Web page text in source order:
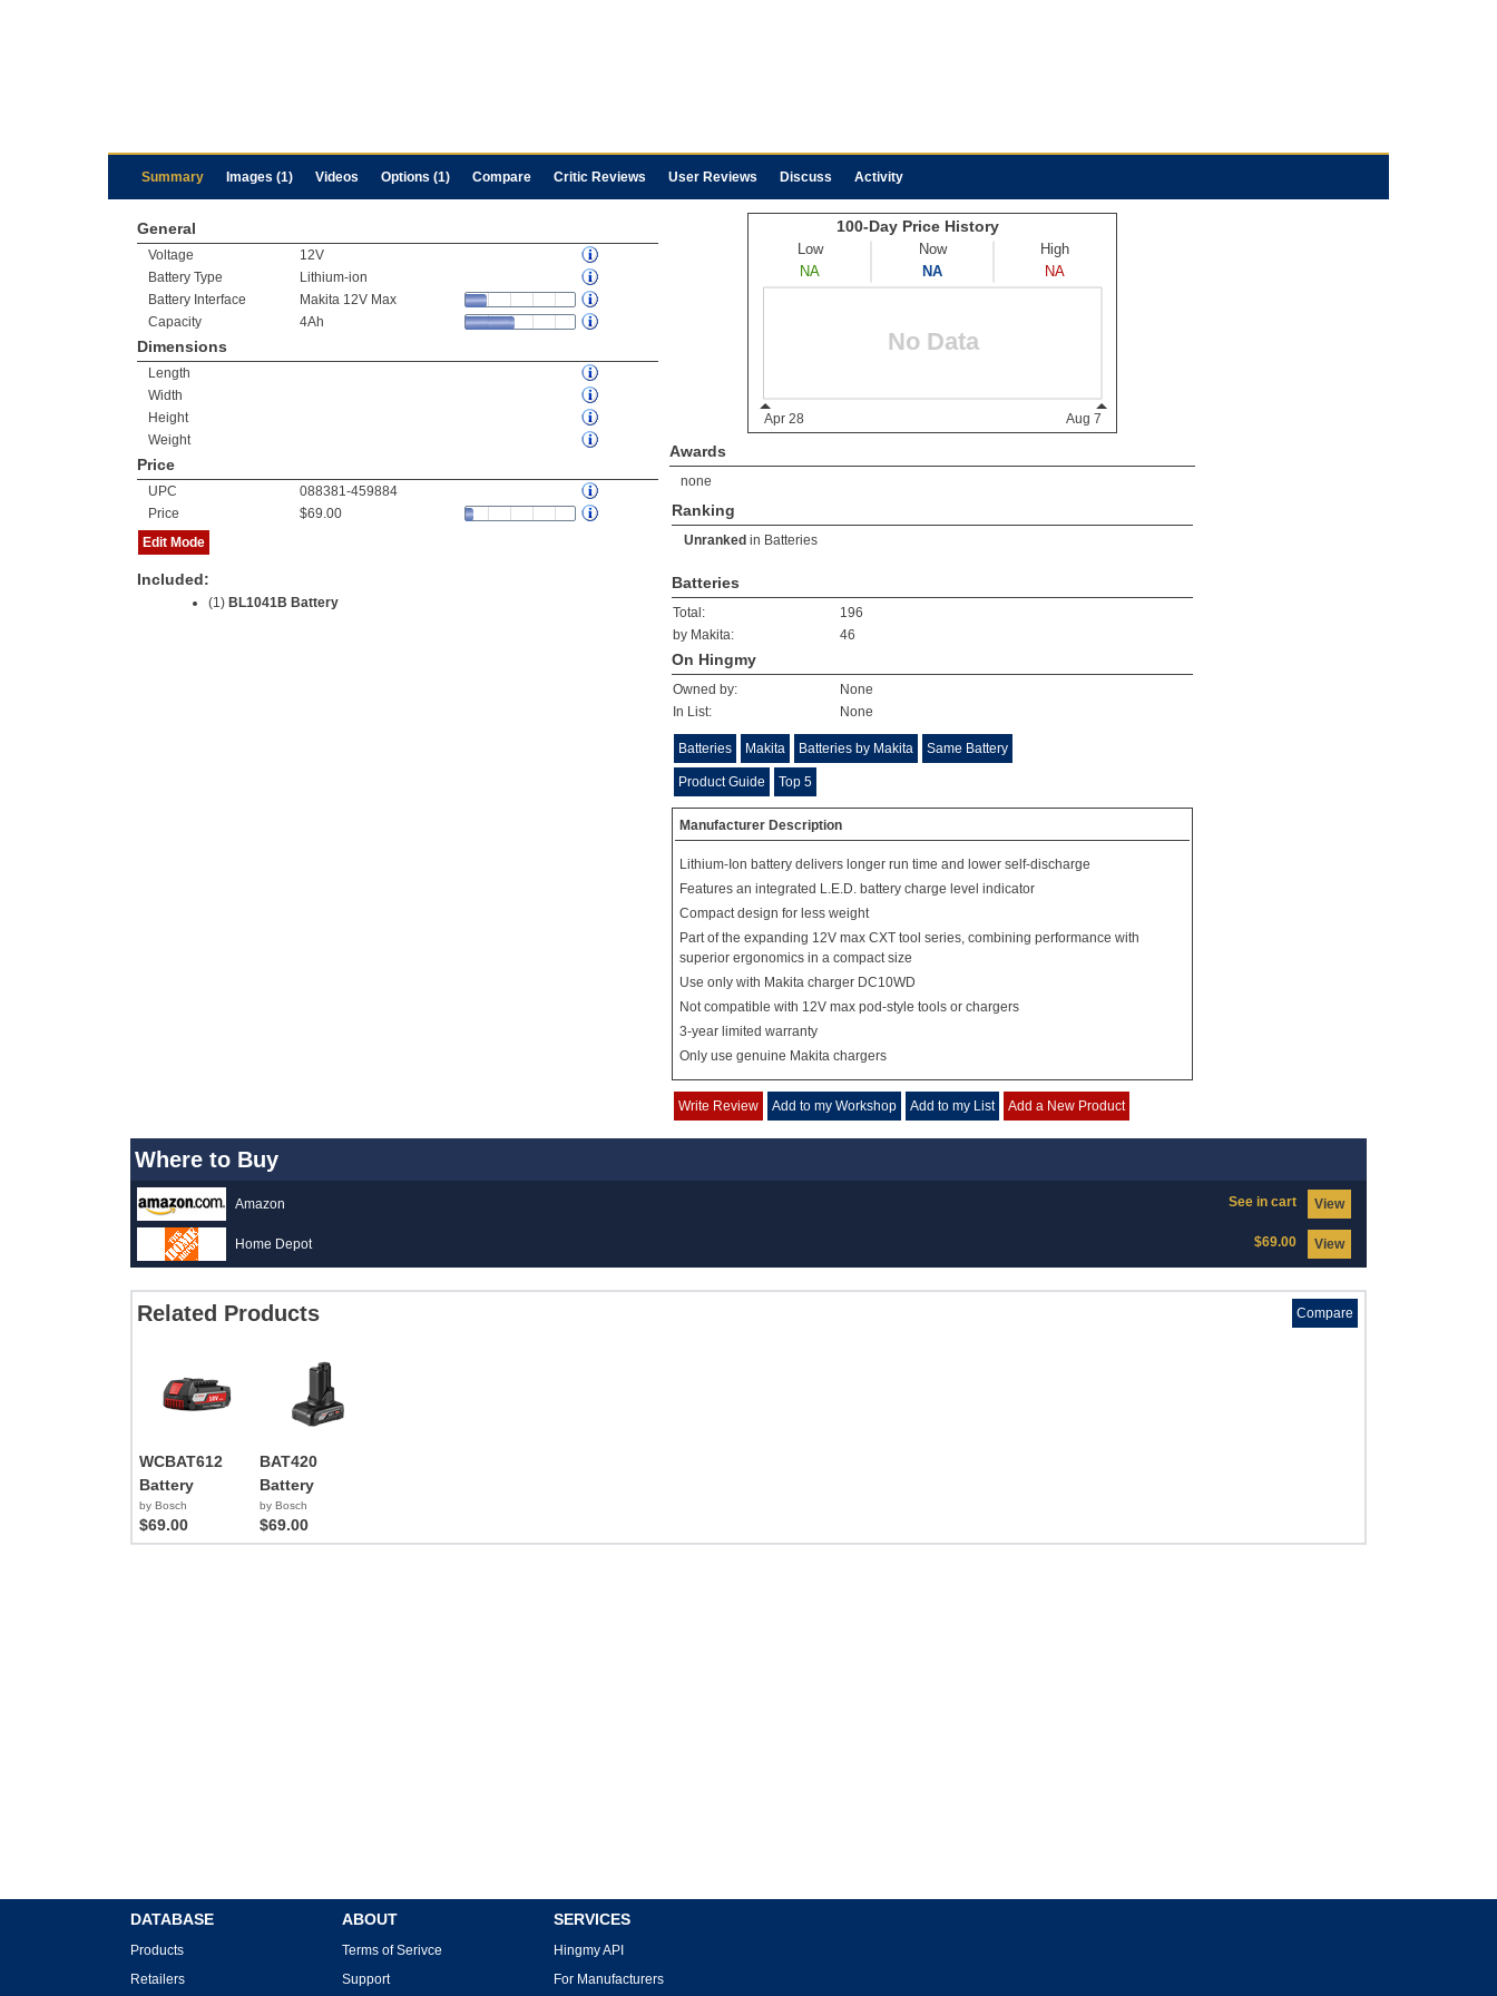
Summary Images (1) Videos Options (1) Compare Critic Reviews User Reviews Discuss Activity
General
Voltage
12V
Battery Type
Lithium-ion
Battery Interface
Makita 12V Max
Capacity
4Ah
Dimensions
Length
Width
Height
Weight
Price
UPC
088381-459884
Price
$69.00
Edit Mode
Included:
(1) BL1041B Battery
Awards
none
Ranking
Unranked in Batteries
Batteries
Total:
196
by Makita:
46
On Hingmy
Owned by:
None
In List:
None
Batteries Makita Batteries by Makita Same Battery
Product Guide Top 5
Manufacturer Description
Lithium-Ion battery delivers longer run time and lower self-discharge
Features an integrated L.E.D. battery charge level indicator
Compact design for less weight
Part of the expanding 12V max CXT tool series, combining performance with
superior ergonomics in a compact size
Use only with Makita charger DC10WD
Not compatible with 12V max pod-style tools or chargers
3-year limited warranty
Only use genuine Makita chargers
Write Review Add to my Workshop Add to my List Add a New Product
Where to Buy
Amazon View
See in cart
Home Depot View
$69.00
Related Products Compare
WCBAT612
Battery
by Bosch
$69.00
BAT420
Battery
by Bosch
$69.00
DATABASE
Products
Retailers
ABOUT
Terms of Serivce
Support
SERVICES
Hingmy API
For Manufacturers